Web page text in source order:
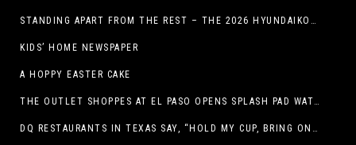
STANDING APART FROM THE REST – THE 2026 HYUNDAIKONA
KIDS’ HOME NEWSPAPER
A HOPPY EASTER CAKE
THE OUTLET SHOPPES AT EL PASO OPENS SPLASH PAD WATER ATTRACTION
DQ RESTAURANTS IN TEXAS SAY, “HOLD MY CUP, BRING ON THE BLIZZARD TREAT BUCKET”